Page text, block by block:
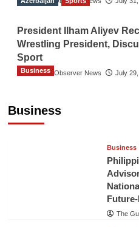
President Ilham Aliyev
Wrestling President,
Sport
The Gulf Observer News July
Business
Business
Business
The